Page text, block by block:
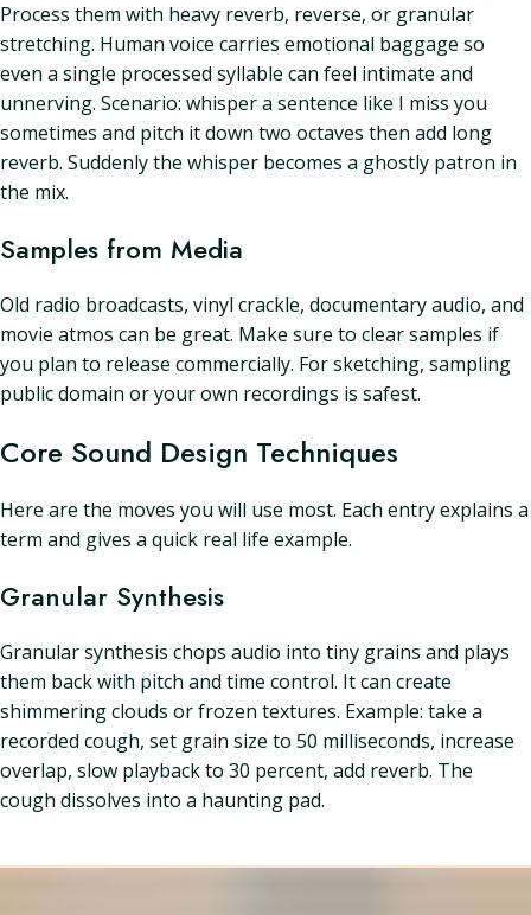
Process them with heavy reverb, reverse, or granular
stretching. Human voice carries emotional baggage so
even a single processed syllable can feel intimate and
unnerving. Scenario: whisper a sentence like I miss you
sometimes and pitch it down two octaves then add long
reverb. Suddenly the whisper becomes a ghostly patron in
the mix.
Samples from Media
Old radio broadcasts, vinyl crackle, documentary audio, and
movie atmos can be great. Make sure to clear samples if
you plan to release commercially. For sketching, sampling
public domain or your own recordings is safest.
Core Sound Design Techniques
Here are the moves you will use most. Each entry explains a
term and gives a quick real life example.
Granular Synthesis
Granular synthesis chops audio into tiny grains and plays
them back with pitch and time control. It can create
shimmering clouds or frozen textures. Example: take a
recorded cough, set grain size to 50 milliseconds, increase
overlap, slow playback to 30 percent, add reverb. The
cough dissolves into a haunting pad.